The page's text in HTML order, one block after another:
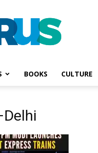
BOOKS CULTURE